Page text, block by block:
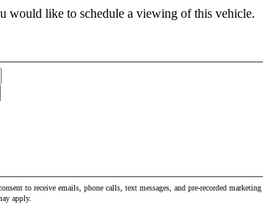
would like to schedule a viewing of this vehicle.
to receive emails, phone calls, text messages, and pre-recorded
apply.